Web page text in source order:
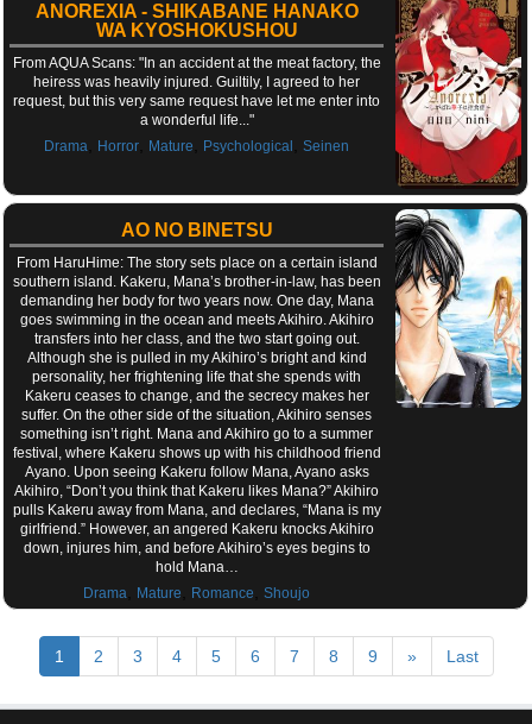
ANOREXIA - SHIKABANE HANAKO
WA KYOSHOKUSHOU
From AQUA Scans: "In an accident at the meat factory, the
heiress was heavily injured. Guiltily, I agreed to her
request, but this very same request have let me enter into
a wonderful life..."
Drama
Horror Mature Psychological ,Seinen
AO NO BINETSU
From HaruHime: The story sets place on a certain island
southern island. Kakeru, Mana’s brother-in-law, has been
demanding her body for two years now. One day, Mana
goes swimming in the ocean and meets Akihiro. Akihiro
transfers into her class, and the two start going out.
Although she is pulled in my Akihiro’s bright and kind
personality, her frightening life that she spends with
Kakeru ceases to change, and the secrecy makes her
suffer. On the other side of the situation, Akihiro senses
something isn’t right. Mana and Akihiro go to a summer
festival, where Kakeru shows up with his childhood friend
Ayano. Upon seeing Kakeru follow Mana, Ayano asks
Akihiro, “Don’t you think that Kakeru likes Mana?” Akihiro
pulls Kakeru away from Mana, and declares, “Mana is my
girlfriend.” However, an angered Kakeru knocks Akihiro
down, injures him, and before Akihiro’s eyes begins to
hold Mana…
Drama
Mature Romance ,Shoujo
1 2 3 4 5 6 7 8 9 » Last